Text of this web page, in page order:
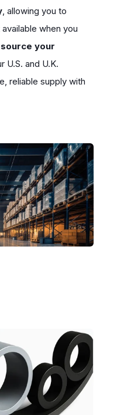
, allowing you to
when you
your
U.S. and U.K.
reliable supply with